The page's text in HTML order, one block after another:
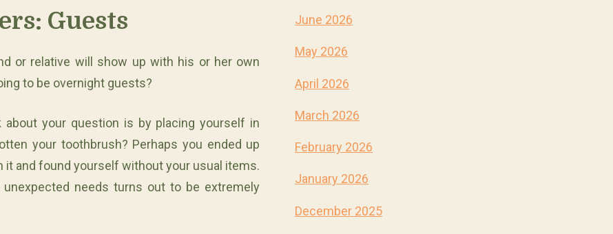
Guests
or relative will show up with his or her own
to be overnight guests?
your question is by placing yourself in
your toothbrush? Perhaps you ended up
and found yourself without your usual items.
needs turns out to be extremely
June 2026
May 2026
April 2026
March 2026
February 2026
January 2026
December 2025